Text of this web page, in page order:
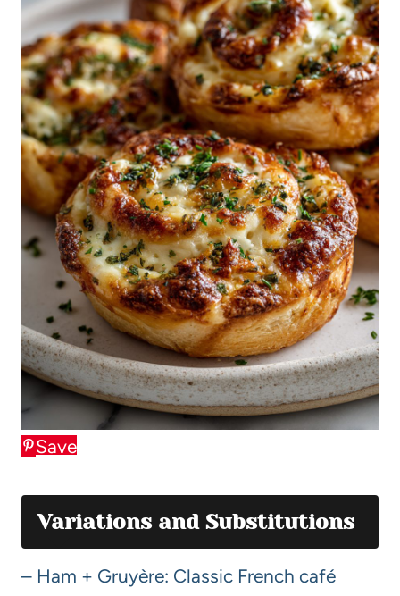
Save
Variations and Substitutions
– Ham + Gruyère: Classic French café